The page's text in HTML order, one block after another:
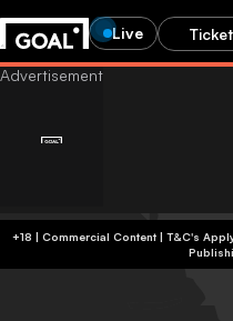
Live
+18 | Commercial